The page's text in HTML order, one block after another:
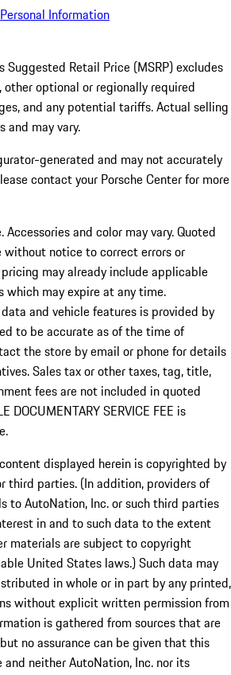
Information
Suggested Retail Price (MSRP) excludes
optional or regionally required
and any potential tariffs. Actual selling
and may vary.
generated and may not accurately
contact your Porsche Center for more
and color may vary. Quoted
notice to correct errors or
may already include applicable
which may expire at any time.
and vehicle features is provided by
to be accurate as of the time of
the store by email or phone for details
Sales tax or other taxes, tag, title,
fees are not included in quoted
DOCUMENTARY SERVICE FEE is
displayed herein is copyrighted by
third parties. (In addition, providers of
to AutoNation, Inc. or such third parties
in and to such data to the extent
materials are subject to copyright
United States laws.) Such data may
in whole or in part by any printed,
without explicit written permission from
is gathered from sources that are
no assurance can be given that this
neither AutoNation, Inc. nor its